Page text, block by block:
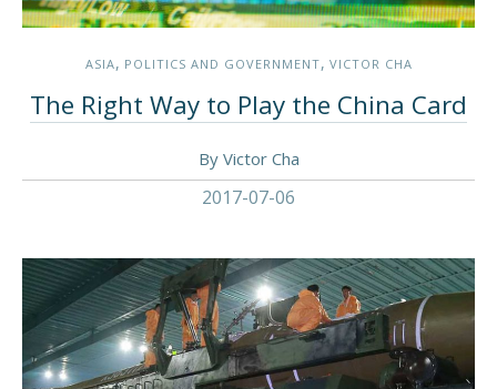
ASIA, POLITICS AND GOVERNMENT, VICTOR CHA
The Right Way to Play the China Card
By Victor Cha
2017-07-06